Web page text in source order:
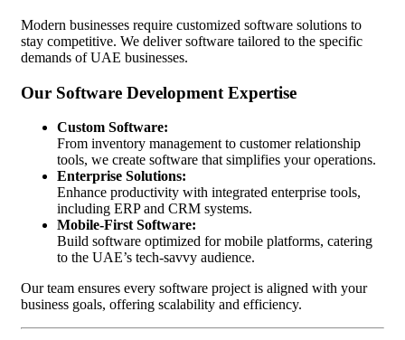
Modern businesses require customized software solutions to
stay competitive. We deliver software tailored to the specific
demands of UAE businesses.
Our Software Development Expertise
Custom Software:
From inventory management to customer relationship
tools, we create software that simplifies your operations.
Enterprise Solutions:
Enhance productivity with integrated enterprise tools,
including ERP and CRM systems.
Mobile-First Software:
Build software optimized for mobile platforms, catering
to the UAE’s tech-savvy audience.
Our team ensures every software project is aligned with your
business goals, offering scalability and efficiency.